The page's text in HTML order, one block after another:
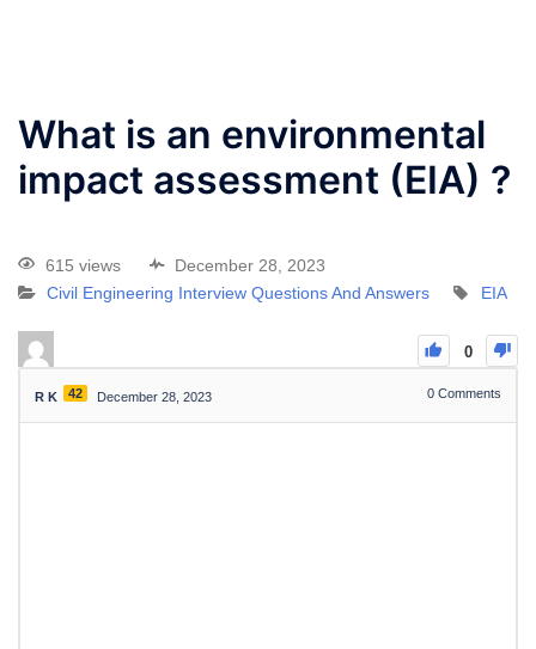
What is an environmental
impact assessment (EIA) ?
615 views
December 28, 2023
Civil Engineering Interview Questions And Answers
EIA
0
R K 42 December 28, 2023 0 Comments